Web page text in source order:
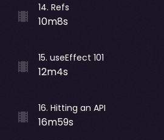
14. Refs
10m8s
15. useEffect 101
12m4s
16. Hitting an API
16m59s